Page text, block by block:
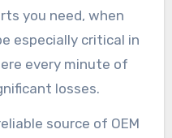
you need, when
especially critical in
every minute of
losses.
source of OEM